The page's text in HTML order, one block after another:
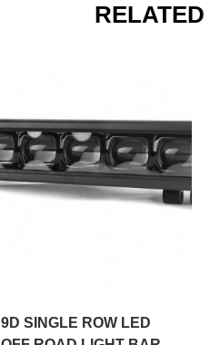
9D SINGLE ROW LED